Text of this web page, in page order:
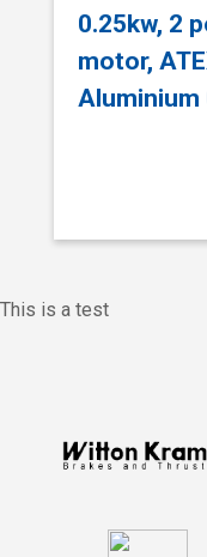
0.25kw, 2
motor,
Aluminium
This is a test